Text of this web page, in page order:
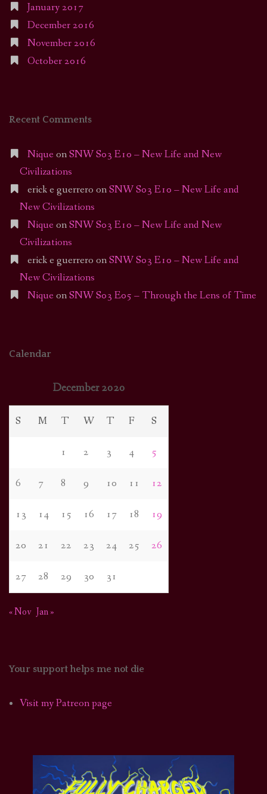
January 2017
December 2016
November 2016
October 2016
Recent Comments
Nique onSNW S03 E10 – New Life and New
Civilizations
erick e guerrero onSNW S03 E10 – New Life and
New Civilizations
Nique onSNW S03 E10 – New Life and New
Civilizations
erick e guerrero onSNW S03 E10 – New Life and
New Civilizations
Nique onSNW S03 E05 – Through the Lens of Time
Calendar
December 2020
S M T W T F S
1 2 3 4 5
6 7 8 9 10 11 12
13 14 15 16 17 18 19
20 21 22 23 24 25 26
27 28 29 30 31
« Nov Jan »
Your support helps me not die
Visit my Patreon page